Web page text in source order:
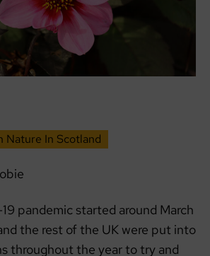
Nature In Scotland
pandemic started around March
the rest of the UK were put into
throughout the year to try and